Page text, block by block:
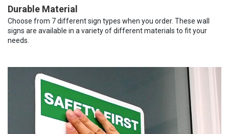
Durable Material
Choose from 7 different sign types when you order. These wall
signs are available in a variety of different materials to fit your
needs.